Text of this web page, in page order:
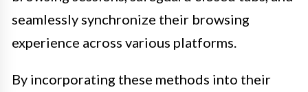
seamlessly synchronize their browsing
experience across various platforms.
By incorporating these methods into their